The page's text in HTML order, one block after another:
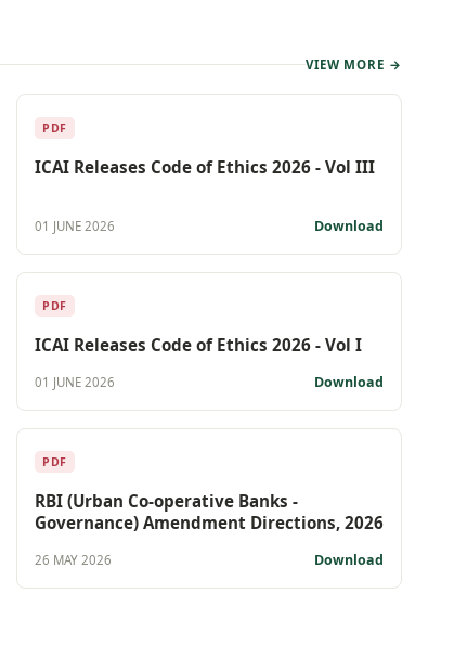
VIEW MORE →
PDF
ICAI Releases Code of Ethics 2026 - Vol III
01 JUNE 2026 Download
PDF
ICAI Releases Code of Ethics 2026 - Vol I
01 JUNE 2026 Download
PDF
RBI (Urban Co-operative Banks -
Governance) Amendment Directions, 2026
26 MAY 2026 Download